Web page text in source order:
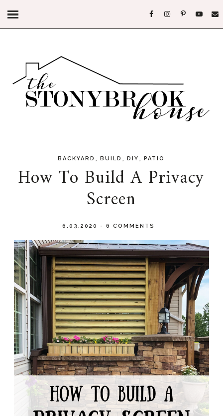
BACKYARD ,BUILD ,DIY ,PATIO
How To Build A Privacy
Screen
6.03.2020 -6 COMMENTS